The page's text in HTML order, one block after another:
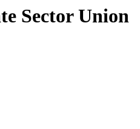
Sector Union